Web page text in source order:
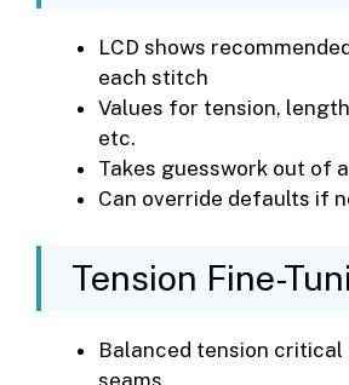
LCD shows
each stitch
Values for tension,
etc.
Takes guesswork out of
Can override defaults if
Tension Fine-
Balanced tension
seams